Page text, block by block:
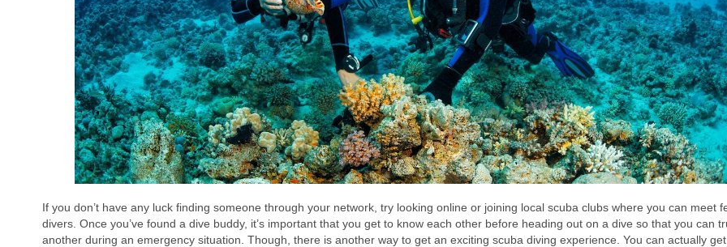
If you don’t have any luck finding someone through your network, try looking online or joining local scuba clubs where you can meet
divers. Once you’ve found a dive buddy, it’s important that you get to know each other before heading out on a dive so that you can
another during an emergency situation. Though, there is another way to get an exciting scuba diving experience. You can actually